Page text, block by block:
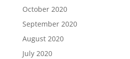
October 2020
September 2020
August 2020
July 2020